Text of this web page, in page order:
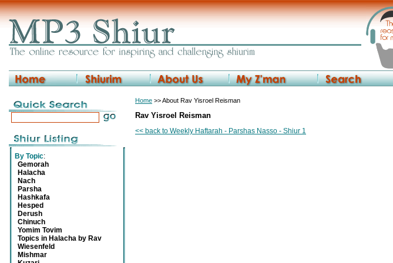
By Topic:
Gemorah
Halacha
Nach
Parsha
Hashkafa
Hesped
Derush
Chinuch
Yomim Tovim
Topics in Halacha by Rav
Wiesenfeld
Mishmar
Home >> About Rav Yisroel Reisman
Rav Yisroel Reisman
<< back to Weekly Haftarah - Parshas Nasso - Shiur 1